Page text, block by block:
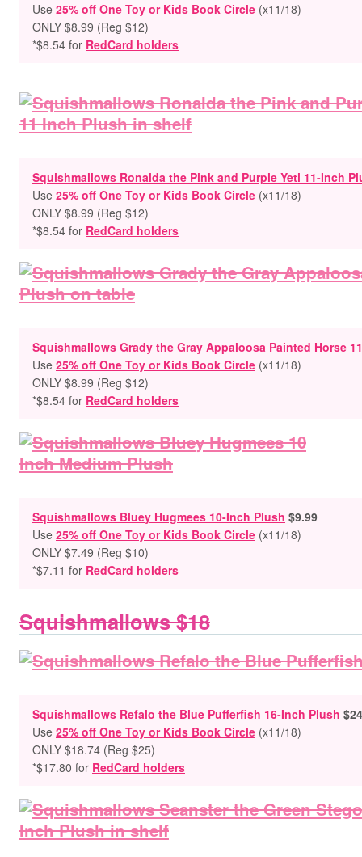
Use 25% off One Toy or Kids Book Circle (x11/18)
ONLY $8.99 (Reg $12)
*$8.54 for RedCard holders
Squishmallows Ronalda the Pink and Purple Yeti 11-Inch
Use 25% off One Toy or Kids Book Circle (x11/18)
ONLY $8.99 (Reg $12)
*$8.54 for RedCard holders
Squishmallows Grady the Gray Appaloosa Painted Horse
Use 25% off One Toy or Kids Book Circle (x11/18)
ONLY $8.99 (Reg $12)
*$8.54 for RedCard holders
Squishmallows Bluey Hugmees 10-Inch Plush $9.99
Use 25% off One Toy or Kids Book Circle (x11/18)
ONLY $7.49 (Reg $10)
*$7.11 for RedCard holders
Squishmallows $18
Squishmallows Refalo the Blue Pufferfish 16-Inch Plush
Use 25% off One Toy or Kids Book Circle (x11/18)
ONLY $18.74 (Reg $25)
*$17.80 for RedCard holders